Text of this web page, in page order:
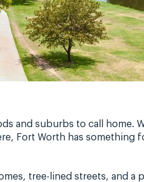
and suburbs to call home.
Fort Worth has something
tree-lined streets, and a